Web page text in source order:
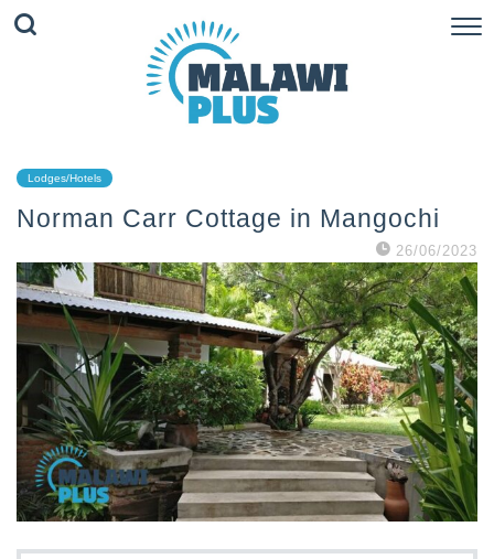
Lodges/Hotels
Norman Carr Cottage in Mangochi
26/06/2023